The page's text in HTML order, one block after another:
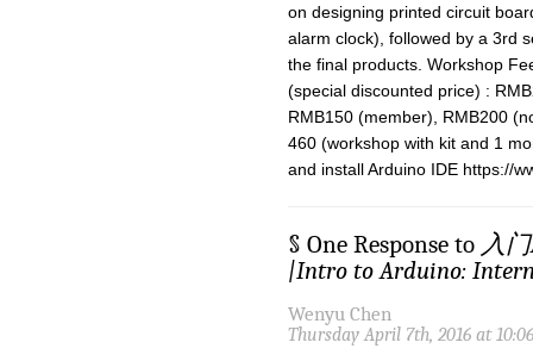
on designing printed circuit
alarm clock), followed by a 3rd
the final products. Workshop
(special discounted price) :
RMB150 (member), RMB200
460 (workshop with kit and 1
and install Arduino IDE https://
§ One Response to 入
|Intro to Arduino:
Wenyu Chen
Thursday April 7th, 2016 at